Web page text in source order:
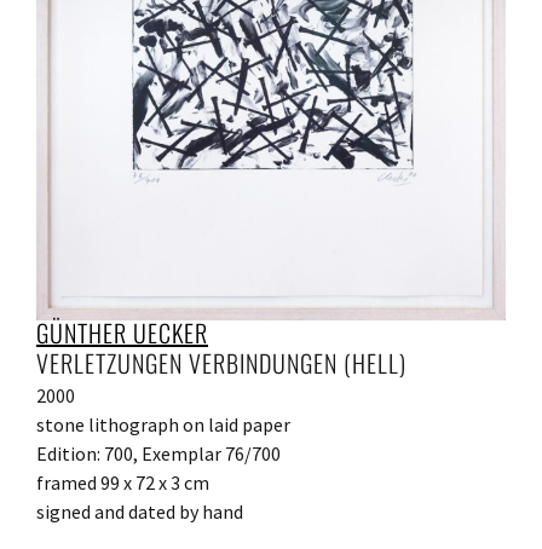
GÜNTHER UECKER
VERLETZUNGEN VERBINDUNGEN (HELL)
2000
stone lithograph on laid paper
Edition: 700, Exemplar 76/700
framed 99 x 72 x 3 cm
signed and dated by hand